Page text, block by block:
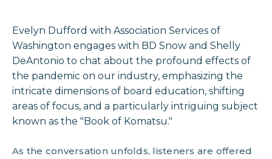
Evelyn Dufford with Association Services of
Washington engages with BD Snow and Shelly
DeAntonio to chat about the profound effects of
the pandemic on our industry, emphasizing the
intricate dimensions of board education, shifting
areas of focus, and a particularly intriguing subject
known as the "Book of Komatsu."
As the conversation unfolds, listeners are offered